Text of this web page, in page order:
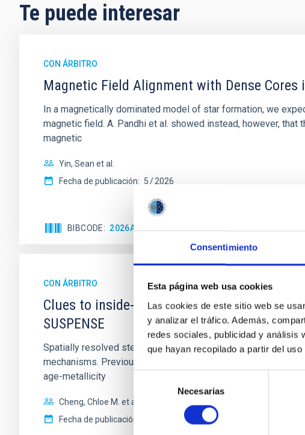
Consentimiento
Esta página web usa cookies
Las cookies de este sitio web se
y analizar el tráfico. Además,
redes sociales, publicidad y análisis
que hayan recopilado a partir del
consentimiento
Necesarias
Te puede interesar
CON ÁRBITRO
Magnetic Field Alignment with Dense
In a magnetically dominated model of star formation, we
magnetic field. A. Pandhi et al. showed instead, however,
magnetic
Yin, Sean et al.
Fecha de publicación: 5 2026
BIBCODE 2026APJ..1003...83Y
CON ÁRBITRO
Clues to inside-out quenching in quiescent
SUSPENSE
Spatially resolved stellar populations of massive quiescent
mechanisms. Previous photometric studies have revealed
age-metallicity
Cheng, Chloe M. et al.
Fecha de publicación: